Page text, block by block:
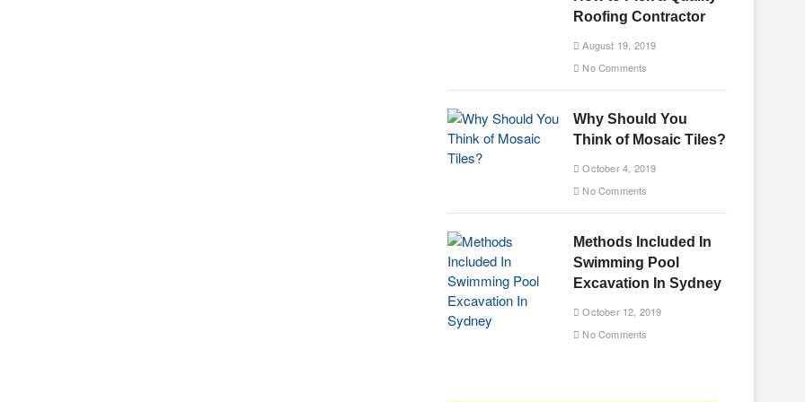
Roofing Contractor
August 19, 2019
No Comments
Why Should You
Think of Mosaic Tiles?
October 4, 2019
No Comments
Methods Included In
Swimming Pool
Excavation In Sydney
October 12, 2019
No Comments